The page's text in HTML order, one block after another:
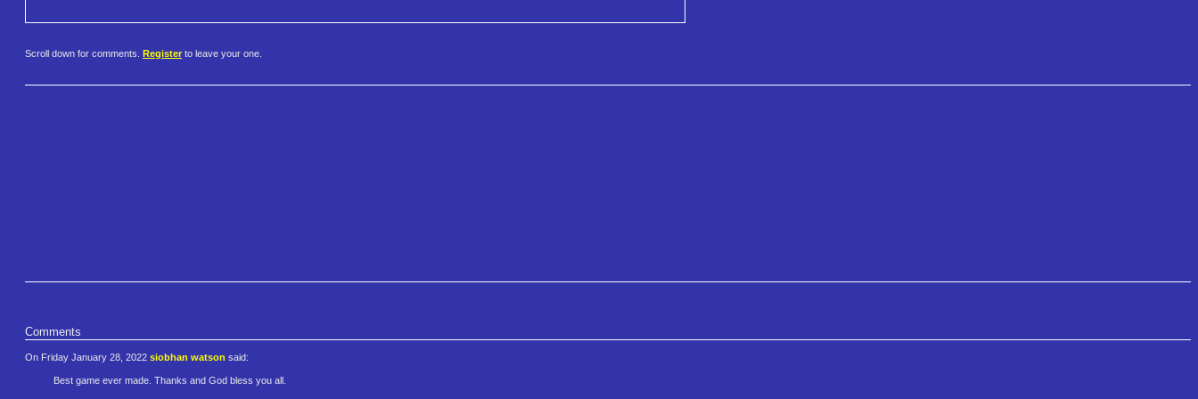
Scroll down for comments. Register to leave your one.
Comments
On Friday January 28, 2022 siobhan watson said:
Best game ever made. Thanks and God bless you all.